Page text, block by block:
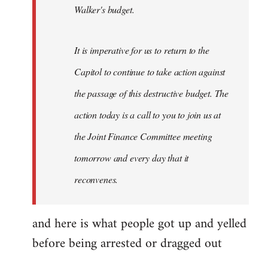
Walker's budget.
It is imperative for us to return to the
Capitol to continue to take action against
the passage of this destructive budget. The
action today is a call to you to join us at
the Joint Finance Committee meeting
tomorrow and every day that it
reconvenes.
and here is what people got up and yelled
before being arrested or dragged out